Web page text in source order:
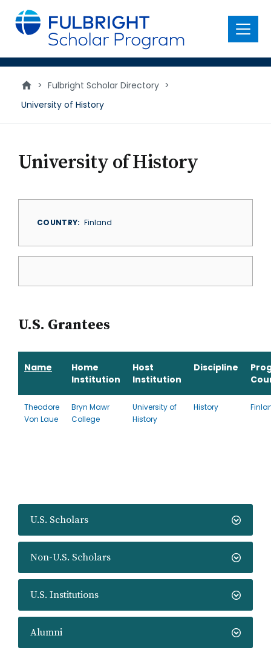
main
content
Menu
> Fulbright Scholar Directory >
University of History
U.S. Scholars
Non-U.S. Scholars
U.S. Institutions
Alumni
University of History
COUNTRY Finland
U.S. Grantees
Name
Home
Institution
Host
Institution
Discipline
Theodore
Von Laue
Bryn Mawr
College
University of
History
History